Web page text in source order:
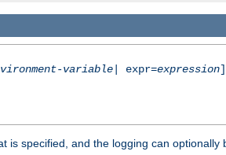
variable| expr=expression]
is specified, and the logging can